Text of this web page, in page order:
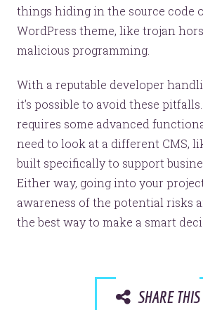
things hiding in the source code
WordPress theme, like trojan
malicious programming.
With a reputable developer
it’s possible to avoid these
requires some advanced
need to look at a different CMS,
built specifically to support
Either way, going into your
awareness of the potential risks
the best way to make a smart
SHARE THIS